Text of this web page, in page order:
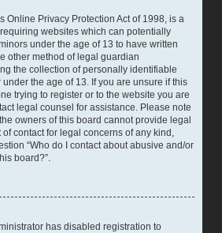
Online Privacy Protection Act of 1998, is a
websites which can potentially
under the age of 13 to have written
other method of legal guardian
the collection of personally identifiable
the age of 13. If you are unsure if this
trying to register or to the website you are
legal counsel for assistance. Please note
owners of this board cannot provide legal
contact for legal concerns of any kind,
“Who do I contact about abusive and/or
board?”.
has disabled registration to